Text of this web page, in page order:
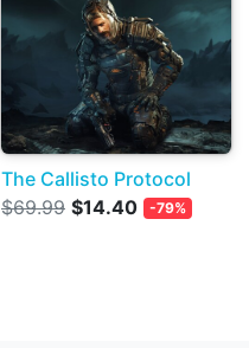
The Callisto Protocol
$69.99 $14.40 -79%